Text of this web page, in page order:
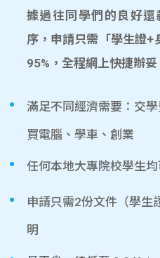
據過往同學們的良好
序，申請只需「學生證+
95%，全程網上快捷辦妥
滿足不同經濟需要：交
買電腦、學車、創業
任何本地大專院校學生
申請只需2份文件（學生
明